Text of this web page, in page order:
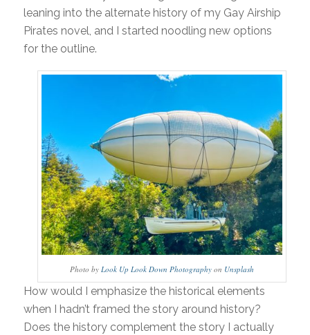
leaning into the alternate history of my Gay Airship
Pirates novel, and I started noodling new options
for the outline.
Photo byLook Up Look Down Photography on Unsplash
How would I emphasize the historical elements
when I hadn’t framed the story around history?
Does the history complement the story I actually